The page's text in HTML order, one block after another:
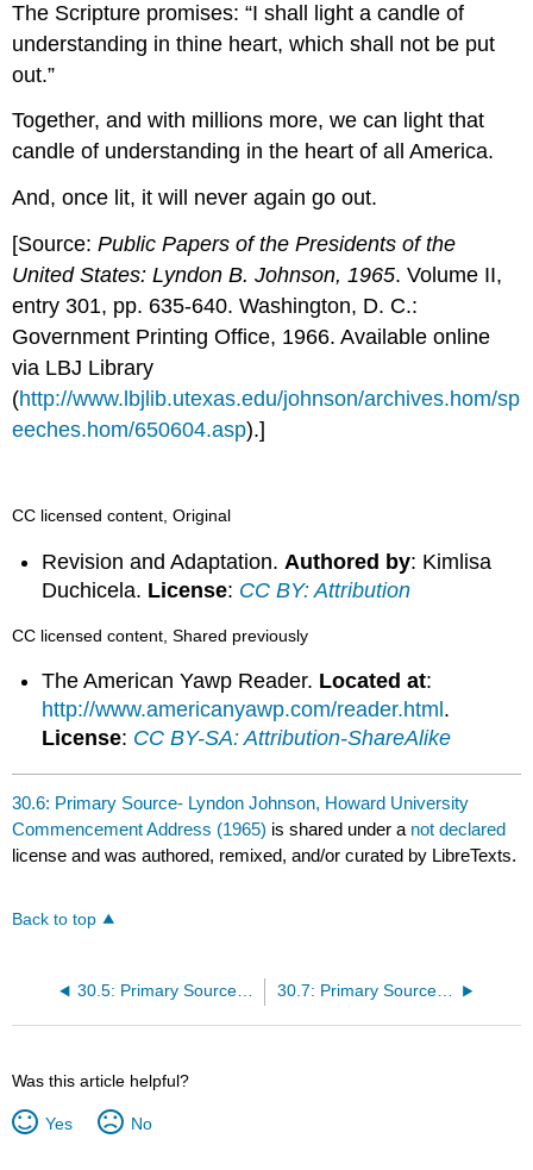
The Scripture promises: “I shall light a candle of
understanding in thine heart, which shall not be put
out.”
Together, and with millions more, we can light that
candle of understanding in the heart of all America.
And, once lit, it will never again go out.
[Source:Public Papers of the Presidents of the
United States: Lyndon B. Johnson, 1965. Volume II,
entry 301, pp. 635-640. Washington, D. C.:
Government Printing Office, 1966. Available online
via LBJ Library
(http://www.lbjlib.utexas.edu/johnson/archives.hom/sp
eeches.hom/650604.asp).]
CC licensed content, Original
Revision and Adaptation.Authored by: Kimlisa
Duchicela. License: CC BY: Attribution
CC licensed content, Shared previously
The American Yawp Reader. Located at:
http://www.americanyawp.com/reader.html .
License: CC BY-SA: Attribution-ShareAlike
30.6: Primary Source- Lyndon Johnson, Howard University
Commencement Address (1965) is shared under a not declared
license and was authored, remixed, and/or curated by LibreTexts.
Back to top
30.5: Primary Source- Lyndon Johnson on Voting Rights and the American Promise (1965) 30.7: Primary Source- National Organization for Women, “Statement of Purpose” (1966)
Was this article helpful?
Yes No